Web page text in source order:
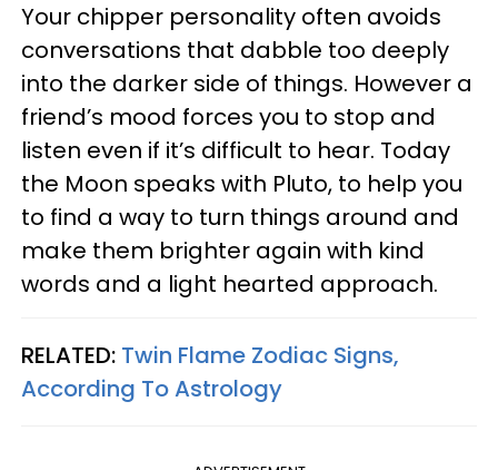
Your chipper personality often avoids
conversations that dabble too deeply
into the darker side of things. However a
friend’s mood forces you to stop and
listen even if it’s difficult to hear. Today
the Moon speaks with Pluto, to help you
to find a way to turn things around and
make them brighter again with kind
words and a light hearted approach.
RELATED: Twin Flame Zodiac Signs,
According To Astrology